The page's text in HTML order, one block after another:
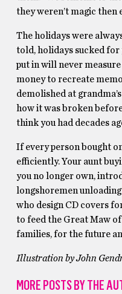
they weren’t magic then
The holidays were
told, holidays sucked
put in will never
money to recreate
demolished at
how it was broken
think you had decades
If every person bought
efficiently. Your aunt
you no longer own,
longshoremen
who design CD covers
to feed the Great Maw
families, for the future
Illustration by John
MORE POSTS BY THE